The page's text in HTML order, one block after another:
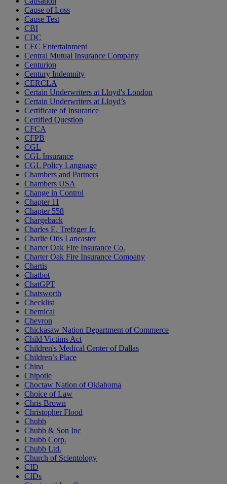
Cause of Loss
Cause Test
CBI
CDC
CEC Entertainment
Central Mutual Insurance Company
Centurion
Century Indemnity
CERCLA
Certain Underwriters at Lloyd's London
Certain Underwriters at Lloyd’s
Certificate of Insurance
Certified Question
CFCA
CFPB
CGL
CGL Insurance
CGL Policy Language
Chambers and Partners
Chambers USA
Change in Control
Chapter 11
Chapter 558
Chargeback
Charles E. Trefzger Jr.
Charlie Otis Lancaster
Charter Oak Fire Insurance Co.
Charter Oak Fire Insurance Company
Chartis
Chatbot
ChatGPT
Chatsworth
Checklist
Chemical
Chevron
Chickasaw Nation Department of Commerce
Child Victims Act
Children's Medical Center of Dallas
Children’s Place
China
Chipotle
Choctaw Nation of Oklahoma
Choice of Law
Chris Brown
Christopher Flood
Chubb
Chubb & Son Inc
Chubb Corp.
Chubb Ltd.
Church of Scientology
CID
CIDs